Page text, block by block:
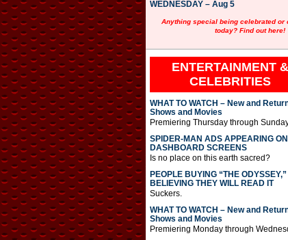
WEDNESDAY – Aug 5
Anything special being celebrated or
today? Find out here!
ENTERTAINMENT &
CELEBRITIES
WHAT TO WATCH – New and
Shows and Movies
Premiering Thursday through
SPIDER-MAN ADS APPEARING
DASHBOARD SCREENS
Is no place on this earth sacred?
PEOPLE BUYING “THE ODYSSEY,”
BELIEVING THEY WILL READ IT
Suckers.
WHAT TO WATCH – New and
Shows and Movies
Premiering Monday through